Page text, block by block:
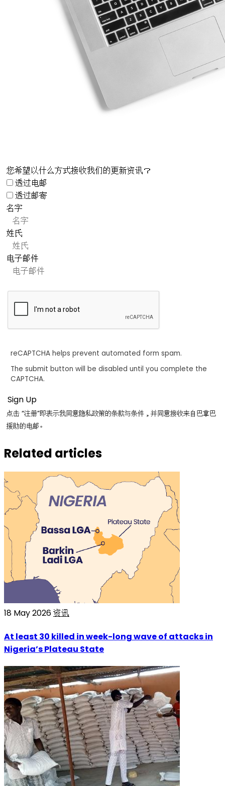
您希望以什么方式接收我们的更新资讯？
透过电邮
透过邮寄
名字
姓氏
电子邮件
reCAPTCHA helps prevent automated form spam.
The submit button will be disabled until you complete the
CAPTCHA.
点击 “注册”即表示我同意隐私政策的条款与条件，并同意接收来自巴拿巴
援助的电邮。
Related articles
18 May 2026资讯
At least 30 killed in week-long wave of attacks in
Nigeria’s Plateau State